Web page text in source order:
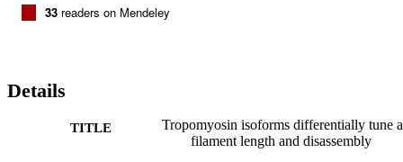
33 readers on Mendeley
Details
TITLE
Tropomyosin isoforms differentially tune
filament length and disassembly